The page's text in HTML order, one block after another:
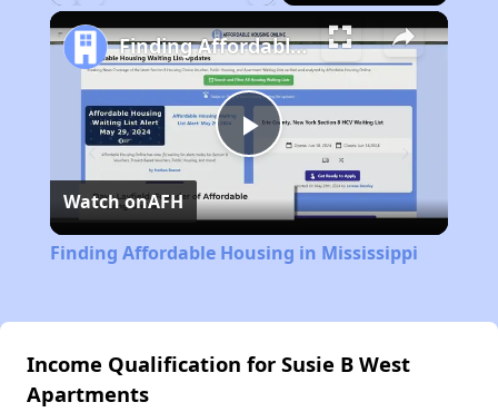
Play
Video
Finding Affordable Housing in Mississippi
Watch onAFH
Finding Affordable Housing in Mississippi
Income Qualification for Susie B West
Apartments